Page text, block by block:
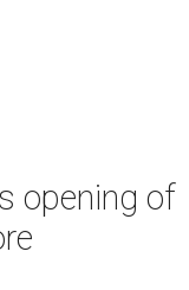
opening of